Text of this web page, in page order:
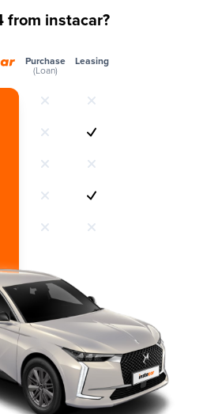
from instacar?
Purchase
(Loan)
Leasing